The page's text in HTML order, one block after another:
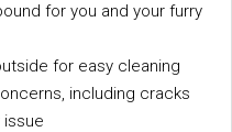
for you and your furry
for easy cleaning
including cracks